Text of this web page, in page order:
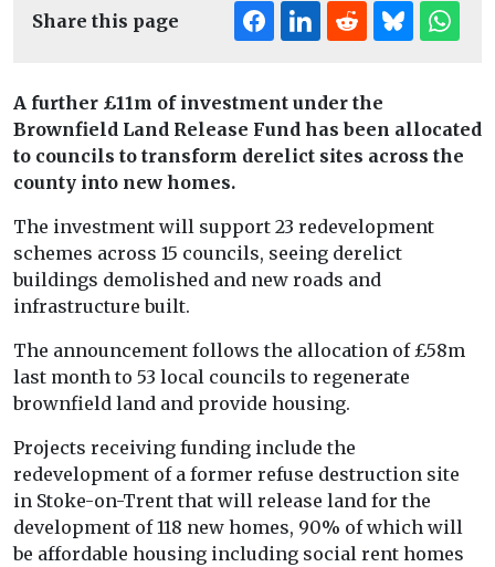
Share this page
A further £11m of investment under the
Brownfield Land Release Fund has been allocated
to councils to transform derelict sites across the
county into new homes.
The investment will support 23 redevelopment
schemes across 15 councils, seeing derelict
buildings demolished and new roads and
infrastructure built.
The announcement follows the allocation of £58m
last month to 53 local councils to regenerate
brownfield land and provide housing.
Projects receiving funding include the
redevelopment of a former refuse destruction site
in Stoke-on-Trent that will release land for the
development of 118 new homes, 90% of which will
be affordable housing including social rent homes